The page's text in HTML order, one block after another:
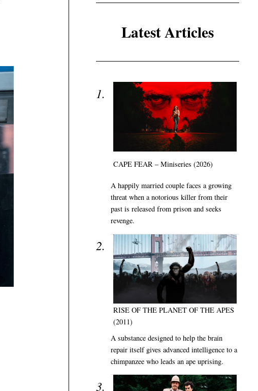
Latest Articles
CAPE FEAR – Miniseries (2026)
A happily married couple faces a growing
threat when a notorious killer from their
past is released from prison and seeks
revenge.
RISE OF THE PLANET OF THE APES
(2011)
A substance designed to help the brain
repair itself gives advanced intelligence to a
chimpanzee who leads an ape uprising.